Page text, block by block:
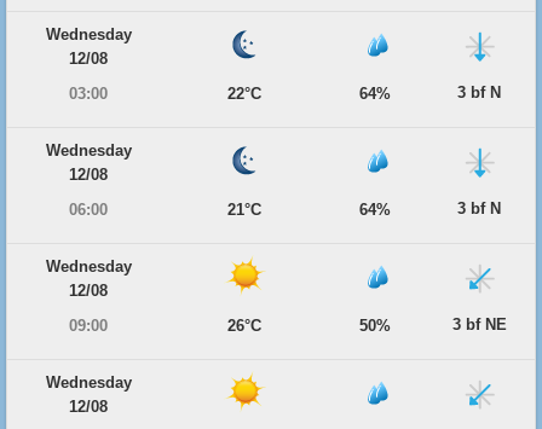
Wednesday
12/08
03:00
22°C 64% 3 bf N
Wednesday
12/08
06:00
21°C 64% 3 bf N
Wednesday
12/08
09:00
26°C 50% 3 bf NE
Wednesday
12/08